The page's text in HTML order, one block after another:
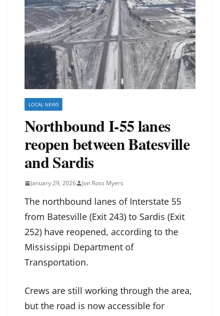
LOCAL NEWS
Northbound I-55 lanes
reopen between Batesville
and Sardis
January 29, 2026 Jon Ross Myers
The northbound lanes of Interstate 55
from Batesville (Exit 243) to Sardis (Exit
252) have reopened, according to the
Mississippi Department of
Transportation.
Crews are still working through the area,
but the road is now accessible for